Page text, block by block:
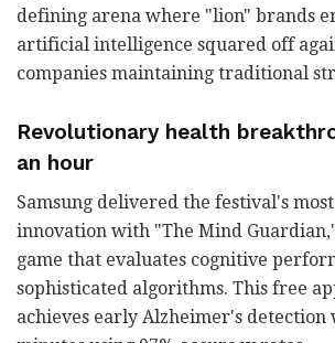
defining arena where "lion" brands
artificial intelligence squared off
companies maintaining traditional
Revolutionary health
an hour
Samsung delivered the festival's
innovation with "The Mind
game that evaluates cognitive
sophisticated algorithms. This free
achieves early Alzheimer's detection